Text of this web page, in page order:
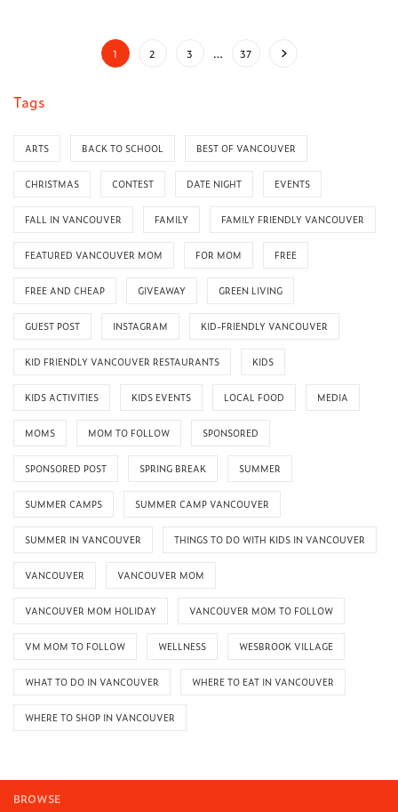
1 2 3 … 37
Tags
ARTS BACK TO SCHOOL BEST OF VANCOUVER
CHRISTMAS CONTEST DATE NIGHT EVENTS
FALL IN VANCOUVER FAMILY FAMILY FRIENDLY VANCOUVER
FEATURED VANCOUVER MOM FOR MOM FREE
FREE AND CHEAP GIVEAWAY GREEN LIVING
GUEST POST INSTAGRAM KID-FRIENDLY VANCOUVER
KID FRIENDLY VANCOUVER RESTAURANTS KIDS
KIDS ACTIVITIES KIDS EVENTS LOCAL FOOD MEDIA
MOMS MOM TO FOLLOW SPONSORED
SPONSORED POST SPRING BREAK SUMMER
SUMMER CAMPS SUMMER CAMP VANCOUVER
SUMMER IN VANCOUVER THINGS TO DO WITH KIDS IN VANCOUVER
VANCOUVER VANCOUVER MOM
VANCOUVER MOM HOLIDAY VANCOUVER MOM TO FOLLOW
VM MOM TO FOLLOW WELLNESS WESBROOK VILLAGE
WHAT TO DO IN VANCOUVER WHERE TO EAT IN VANCOUVER
WHERE TO SHOP IN VANCOUVER
BROWSE